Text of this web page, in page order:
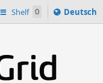
Shelf 0
Sprache
ï¿½ndern
Deutsch